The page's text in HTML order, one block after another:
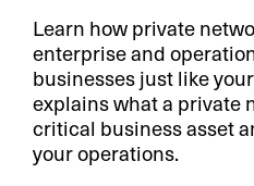
Learn how private
enterprise and
businesses just like
explains what a private
critical business asset
your operations.